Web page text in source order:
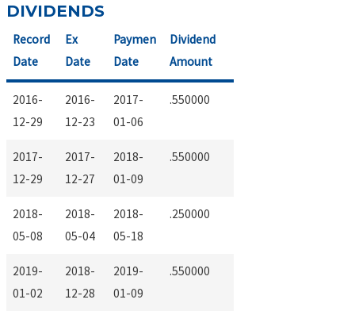
DIVIDENDS
Record
Date
Ex
Date
Paymen
Date
Dividend
Amount
2016-
12-29
2016-
12-23
2017-
01-06
.550000
2017-
12-29
2017-
12-27
2018-
01-09
.550000
2018-
05-08
2018-
05-04
2018-
05-18
.250000
2019-
01-02
2018-
12-28
2019-
01-09
.550000